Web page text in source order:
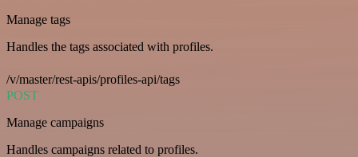
Manage tags
Handles the tags associated with profiles.
/v/master/rest-apis/profiles-api/tags
POST
Manage campaigns
Handles campaigns related to profiles.